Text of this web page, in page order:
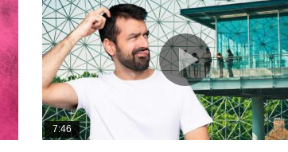
7:46